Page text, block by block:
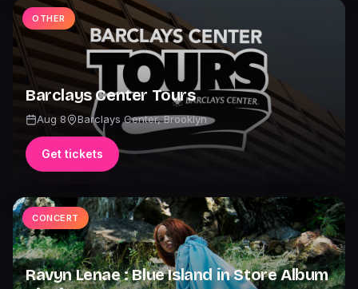
OTHER
Barclays Center Tours
Aug 8 Barclays Center,Brooklyn
Get tickets
CONCERT
Ravyn Lenae : Blue Island in Store Album